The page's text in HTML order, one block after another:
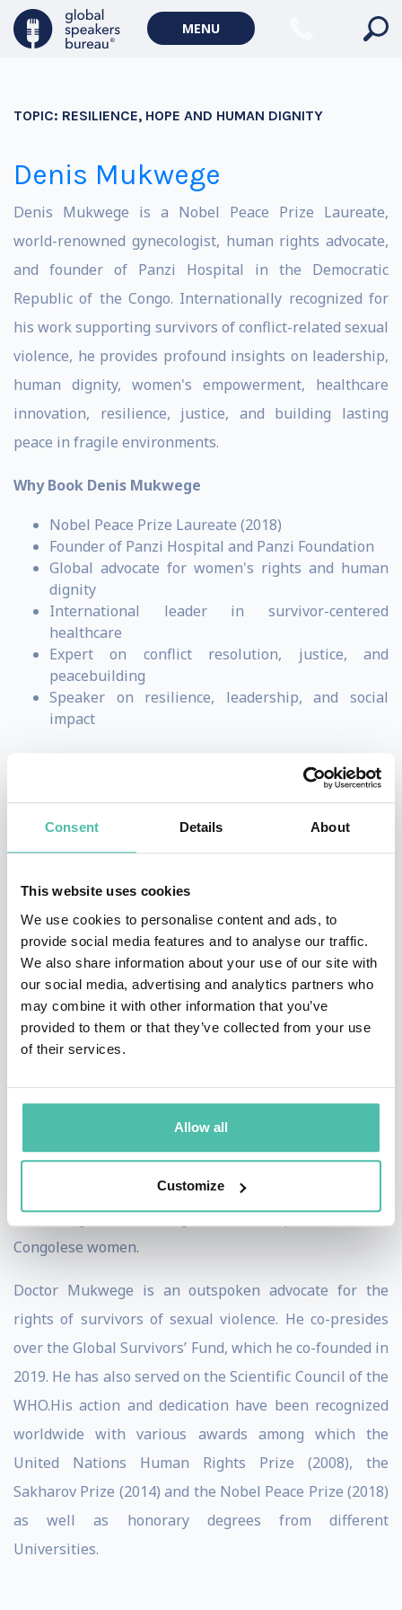
Consent Details About
This website uses cookies
We use cookies to personalise content and ads, to
provide social media features and to analyse our traffic.
We also share information about your use of our site with
our social media, advertising and analytics partners who
may combine it with other information that you’ve
provided to them or that they’ve collected from your use
of their services.
Allow all
Customize
MENU
TOPIC: RESILIENCE, HOPE AND HUMAN DIGNITY
Denis Mukwege
Denis Mukwege is a Nobel Peace Prize Laureate,
world-renowned gynecologist, human rights advocate,
and founder of Panzi Hospital in the Democratic
Republic of the Congo. Internationally recognized for
his work supporting survivors of conflict-related sexual
violence, he provides profound insights on leadership,
human dignity, women's empowerment, healthcare
innovation, resilience, justice, and building lasting
peace in fragile environments.
Why Book Denis Mukwege
Nobel Peace Prize Laureate (2018)
Founder of Panzi Hospital and Panzi Foundation
Global advocate for women's rights and human
dignity
International leader in survivor-centered
healthcare
Expert on conflict resolution, justice, and
peacebuilding
Speaker on resilience, leadership, and social
impact
Denis Mukwege is a Congolese (D.R.C.) gynecologist,
born on March 1, 1955 in Bukavu.
gynecology in France. He holds a doctorate degree
(PhD) in medical sciences from the Université Libre de
Bruxelles where he is a Professor.
For over 25 years, Dr. Mukwege has been treating
survivors of sexual violence and women with severe
gynecological problems at the Panzi Hospital, which he
founded in 1999.
The Hospital and Panzi Foundation are renowned for
their pioneering work in specialized responses to
sexual gender-based violence, and their work in
advocating for the rights and empowerment of
Congolese women.
Doctor Mukwege is an outspoken advocate for the
rights of survivors of sexual violence. He co-presides
over the Global Survivors’ Fund, which he co-founded in
2019. He has also served on the Scientific Council of the
WHO.His action and dedication have been recognized
worldwide with various awards among which the
United Nations Human Rights Prize (2008), the
Sakharov Prize (2014) and the Nobel Peace Prize (2018)
as well as honorary degrees from different
Universities.